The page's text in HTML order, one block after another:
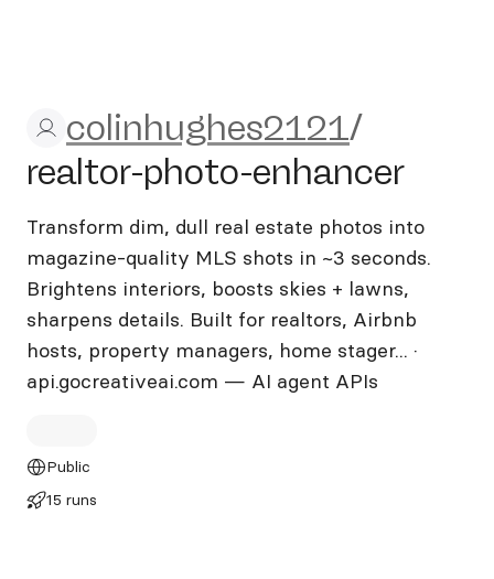
colinhughes2121/realtor-
colinhughes2121/
realtor-photo-enhancer
Transform dim, dull real estate photos into
magazine-quality MLS shots in ~3 seconds.
Brightens interiors, boosts skies + lawns,
sharpens details. Built for realtors, Airbnb
hosts, property managers, home stager... ·
api.gocreativeai.com — AI agent APIs
Public
15 runs